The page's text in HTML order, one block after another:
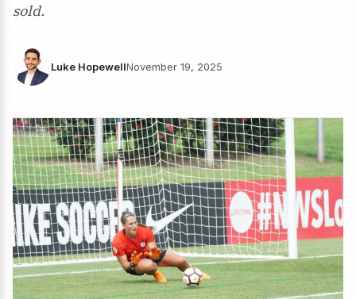
sold.
Luke HopewellNovember 19, 2025